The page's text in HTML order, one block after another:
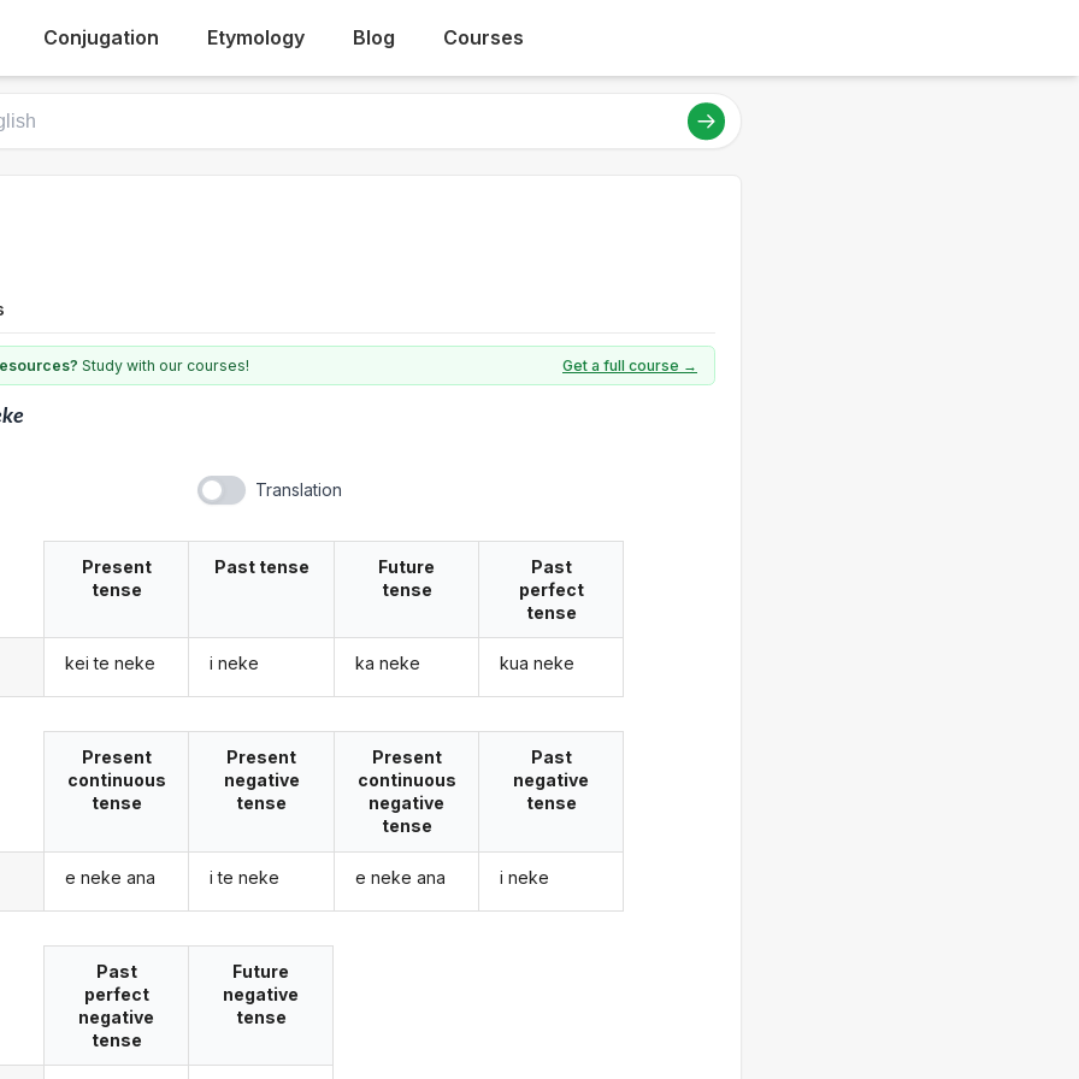
Conjugation Etymology Blog Courses
Study with our courses! Get a full course →
Translation
Present
tense
kei te neke
Past tense
i neke
Future
tense
ka neke
Past
perfect
tense
kua neke
Present
continuous
tense
e neke ana
Present
negative
tense
i te neke
Present
continuous
negative
tense
e neke ana
Past
negative
tense
i neke
Past
perfect
negative
tense
Future
negative
tense